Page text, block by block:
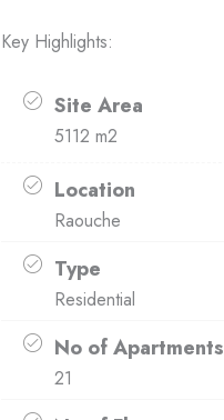
Key Highlights:
Site Area
5112 m2
Location
Raouche
Type
Residential
No of Apartments
21